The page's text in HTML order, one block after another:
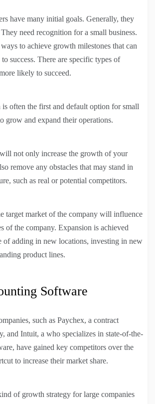
have many initial goals. Generally, they
need recognition for a small business.
to achieve growth milestones that can
success. There are specific types of
more likely to succeed.
is often the first and default option for small
grow and expand their operations.
not only increase the growth of your
remove any obstacles that may stand in
such as real or potential competitors.
target market of the company will influence
of the company. Expansion is achieved
of adding in new locations, investing in new
product lines.
Software
such as Paychex, a contract
and Intuit, a who specializes in state-of-the-
have gained key competitors over the
to increase their market share.
of growth strategy for large companies